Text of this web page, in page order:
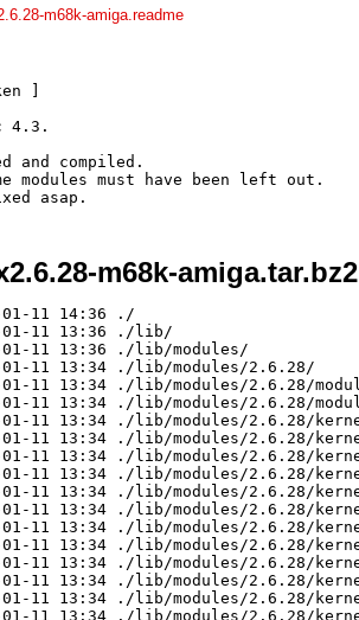
m68k-amiga.readme
]
4.3.
and compiled.
modules must have been left out.
m68k-amiga.tar.bz2
mike    131326 2009-01-11 13:34 ./lib/modules/2.6.28/kernel/fs/nls/nls_cp936.ko
-rw-r--r-- mike/mike      6188 2009-01-11 13:34 ./lib/modules/2.6.28/kernel/fs/nls/nls_iso8859-14.ko
-rw-r--r-- mike/mike      6168 2009-01-11 13:34 ./lib/modules/2.6.28/kernel/fs/nls/nls_iso8859-3.ko
-rw-r--r-- mike/mike      7025 2009-01-11 13:34 ./lib/modules/2.6.28/kernel/fs/nls/nls_cp860.ko
-rw-r--r-- mike/mike      6168 2009-01-11 13:34 ./lib/modules/2.6.28/kernel/fs/nls/nls_iso8859-5.ko
-rw-r--r-- mike/mike      7607 2009-01-11 13:34 ./lib/modules/2.6.28/kernel/fs/nls/nls_cp862.ko
-rw-r--r-- mike/mike      5877 2009-01-11 13:34 ./lib/modules/2.6.28/kernel/fs/nls/nls_iso8859-6.ko
-rw-r--r-- mike/mike    153661 2009-01-11 13:34 ./lib/modules/2.6.28/kernel/fs/nls/nls_cp949.ko
-rw-r--r-- mike/mike      7316 2009-01-11 13:34 ./lib/modules/2.6.28/kernel/fs/nls/nls_cp437.ko
-rw-r--r-- mike/mike      6443 2009-01-11 13:34 ./lib/modules/2.6.28/kernel/fs/nls/nls_cp850.ko
-rw-r--r-- mike/mike      5570 2009-01-11 13:34 ./lib/modules/2.6.28/kernel/fs/nls/nls_ascii.ko
-rw-r--r-- mike/mike      6459 2009-01-11 13:34 ./lib/modules/2.6.28/kernel/fs/nls/nls_iso8859-7.ko
-rw-r--r-- mike/mike      6152 2009-01-11 13:34 ./lib/modules/2.6.28/kernel/fs/nls/nls_cp857.ko
-rw-r--r-- mike/mike      6734 2009-01-11 13:34 ./lib/modules/2.6.28/kernel/fs/nls/nls_cp866.ko
-rw-r--r-- mike/mike      8869 2009-01-11 13:34 ./lib/modules/2.6.28/kernel/fs/nls/nls_base.ko
-rw-r--r-- mike/mike     84515 2009-01-11 13:34 ./lib/modules/2.6.28/kernel/fs/nls/nls_cp932.ko
-rw-r--r-- mike/mike      3443 2009-01-11 13:34 ./lib/modules/2.6.28/kernel/fs/nls/nls_koi8-ru.ko
-rw-r--r-- mike/mike      5586 2009-01-11 13:34 ./lib/modules/2.6.28/kernel/fs/nls/nls_iso8859-1.ko
-rw-r--r-- mike/mike      7025 2009-01-11 13:34 ./lib/modules/2.6.28/kernel/fs/nls/nls_cp864.ko
-rw-r--r-- mike/mike      7316 2009-01-11 13:34 ./lib/modules/2.6.28/kernel/fs/nls/nls_cp865.ko
-rw-r--r-- mike/mike      7085 2009-01-11 13:34 ./lib/modules/2.6.28/kernel/fs/nls/nls_euc-jp.ko
-rw-r--r-- mike/mike      6168 2009-01-11 13:34 ./lib/modules/2.6.28/kernel/fs/nls/nls_iso8859-2.ko
-rw-r--r-- mike/mike      6188 2009-01-11 13:34 ./lib/modules/2.6.28/kernel/fs/nls/nls_iso8859-15.ko
-rw-r--r-- mike/mike      3230 2009-01-11 13:34 ./lib/modules/2.6.28/kernel/fs/nls/nls_utf8.ko
-rw-r--r-- mike/mike      7316 2009-01-11 13:34 ./lib/modules/2.6.28/kernel/fs/nls/nls_cp861.ko
-rw-r--r-- mike/mike      6734 2009-01-11 13:34 ./lib/modules/2.6.28/kernel/fs/nls/nls_cp775.ko
-rw-r--r-- mike/mike      6443 2009-01-11 13:34 ./lib/modules/2.6.28/kernel/fs/nls/nls_cp855.ko
-rw-r--r-- mike/mike      5877 2009-01-11 13:34 ./lib/modules/2.6.28/kernel/fs/nls/nls_iso8859-